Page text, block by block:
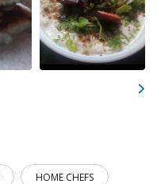
HOME CHEFS